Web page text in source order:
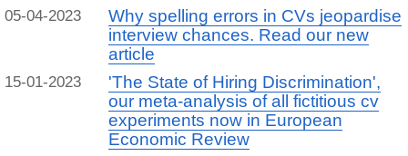
05-04-2023
Why spelling errors in CVs jeopardise
interview chances. Read our new
article
15-01-2023
'The State of Hiring Discrimination',
our meta-analysis of all fictitious cv
experiments now in European
Economic Review